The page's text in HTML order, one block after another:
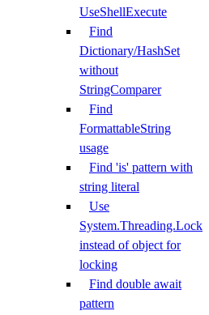
UseShellExecute
Find
Dictionary/HashSet
without
StringComparer
Find
FormattableString
usage
Find 'is' pattern with
string literal
Use
System.Threading.Lock
instead of object for
locking
Find double await
pattern